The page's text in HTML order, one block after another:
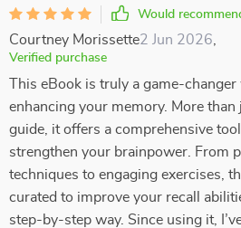
Would
Courtney Morissette2 Jun 2026
Verified purchase
This eBook is truly a game-
enhancing your memory. More
guide, it offers a comprehensive
strengthen your brainpower. From
techniques to engaging exercises,
curated to improve your recall
step-by-step way. Since using it,